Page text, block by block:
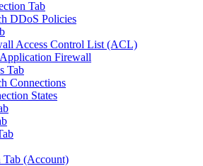
Tab
DDoS Policies
Access Control List (ACL)
Firewall
Tab
Connections
States
Tab (Account)